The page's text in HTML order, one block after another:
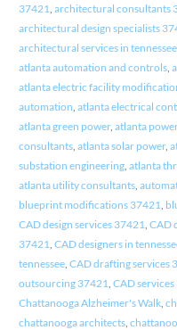
37421 architectural consultants
architectural design specialists
architectural services in tennessee,
atlanta automation and controls,
atlanta electric facility
automation atlanta electrical
atlanta green power, atlanta
consultants, atlanta solar power,
substation engineering, atlanta
atlanta utility consultants,
blueprint modifications 37421
CAD design services 37421 CAD
37421 CAD designers in
tennessee, CAD drafting services
outsourcing 37421 CAD services
Chattanooga Alzheimer's Walk,
chattanooga architects,